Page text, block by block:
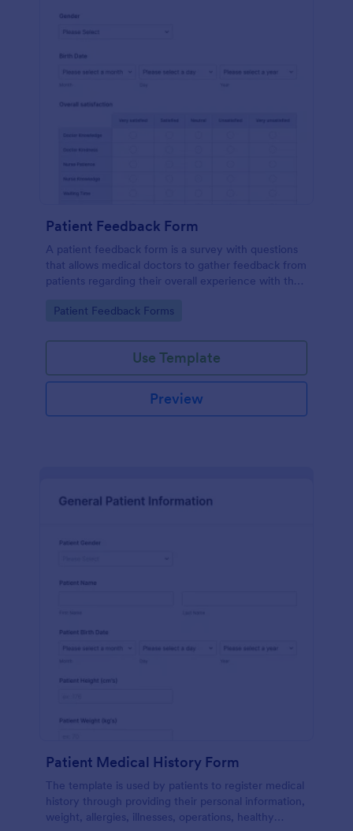
Patient Feedback Form
A patient feedback form is a survey with questions
that allows medical doctors to gather feedback from
patients regarding their overall experience with the
Go to Category:
Patient Feedback Forms
Use Template
Preview
Patient Medical History Form
The template is used by patients to register medical
history through providing their personal information,
weight, allergies, illnesses, operations, healthy